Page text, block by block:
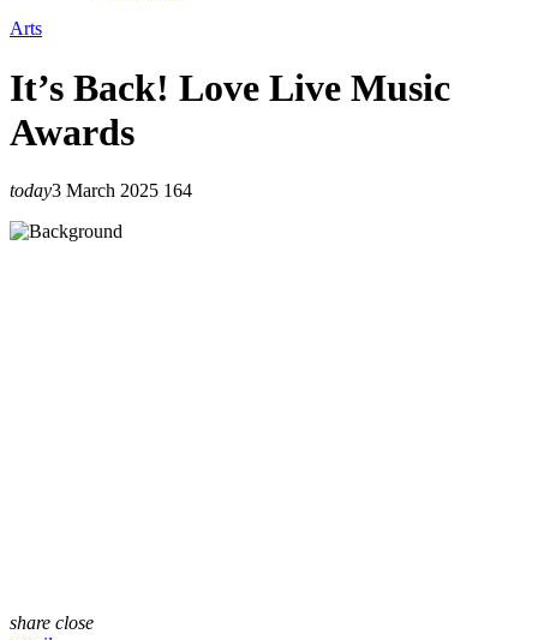
Arts
It’s Back! Love Live Music
Awards
today3 March 2025 164
share close